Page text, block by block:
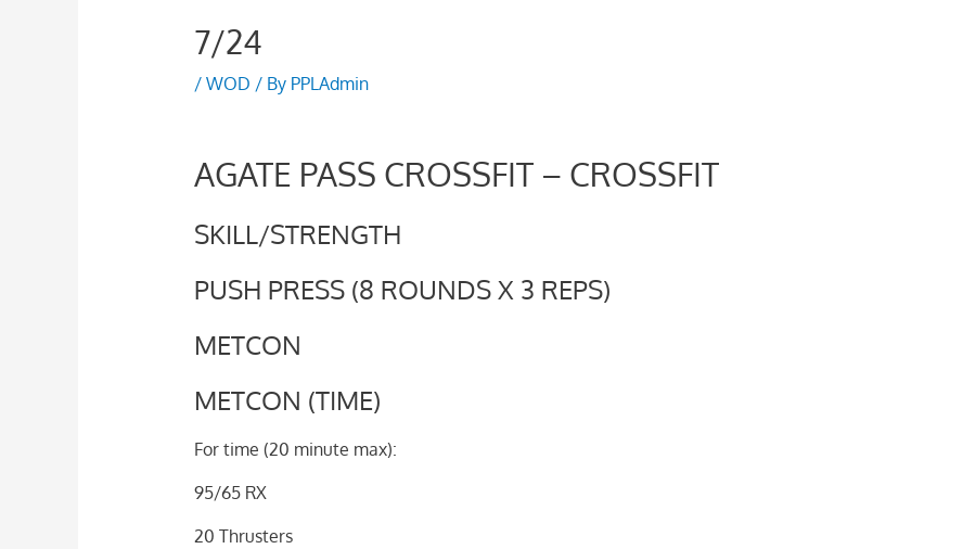
7/24
/ WOD / By PPLAdmin
AGATE PASS CROSSFIT – CROSSFIT
SKILL/STRENGTH
PUSH PRESS (8 ROUNDS X 3 REPS)
METCON
METCON (TIME)
For time (20 minute max):
95/65 RX
20 Thrusters